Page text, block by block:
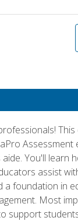
Assessment
You'll learn
assist
a foundation in
Most
support